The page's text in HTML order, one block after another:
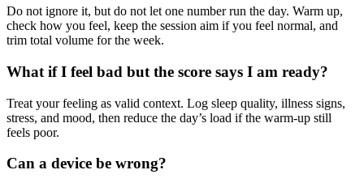
Do not ignore it, but do not let one number run the day. Warm up,
check how you feel, keep the session aim if you feel normal, and
trim total volume for the week.
What if I feel bad but the score says I am ready?
Treat your feeling as valid context. Log sleep quality, illness signs,
stress, and mood, then reduce the day’s load if the warm-up still
feels poor.
Can a device be wrong?